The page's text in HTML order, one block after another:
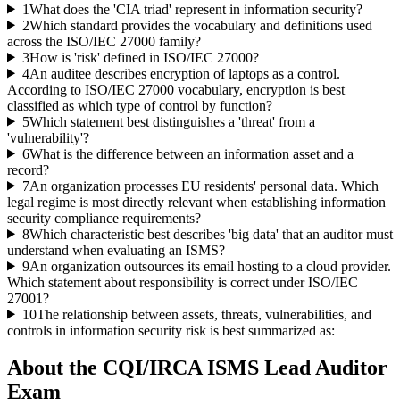
1What does the 'CIA triad' represent in information security?
2Which standard provides the vocabulary and definitions used
across the ISO/IEC 27000 family?
3How is 'risk' defined in ISO/IEC 27000?
4An auditee describes encryption of laptops as a control.
According to ISO/IEC 27000 vocabulary, encryption is best
classified as which type of control by function?
5Which statement best distinguishes a 'threat' from a
'vulnerability'?
6What is the difference between an information asset and a
record?
7An organization processes EU residents' personal data. Which
legal regime is most directly relevant when establishing information
security compliance requirements?
8Which characteristic best describes 'big data' that an auditor must
understand when evaluating an ISMS?
9An organization outsources its email hosting to a cloud provider.
Which statement about responsibility is correct under ISO/IEC
27001?
10The relationship between assets, threats, vulnerabilities, and
controls in information security risk is best summarized as:
About the CQI/IRCA ISMS Lead Auditor
Exam